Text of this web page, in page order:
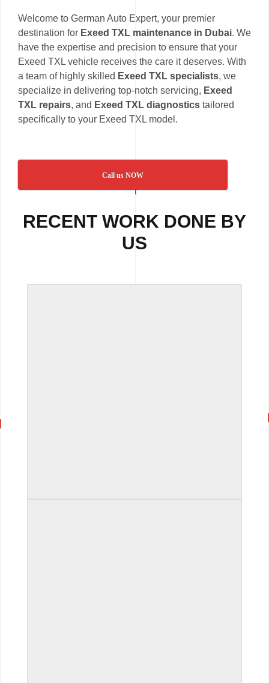
Welcome to German Auto Expert, your premier
destination for Exeed TXL maintenance in Dubai. We
have the expertise and precision to ensure that your
Exeed TXL vehicle receives the care it deserves. With
a team of highly skilled Exeed TXL specialists, we
specialize in delivering top-notch servicing, Exeed
TXL repairs, and Exeed TXL diagnostics tailored
specifically to your Exeed TXL model.
Call us NOW
RECENT WORK DONE BY
US